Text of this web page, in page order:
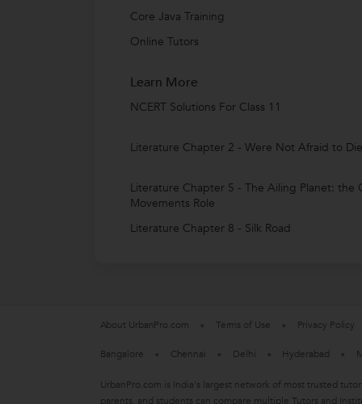
Core Java Training
Online Tutors
Learn More
NCERT Solutions For Class 11
Literature Chapter 2 - Were Not Afraid to Die
Literature Chapter 5 - The Ailing Planet: the
Movements Role
Literature Chapter 8 - Silk Road
About UrbanPro.com Terms of Use Privacy Policy
Bangalore Chennai Delhi Hyderabad
UrbanPro.com is India's largest network of most trusted
parents, and students can compare multiple Tutors and